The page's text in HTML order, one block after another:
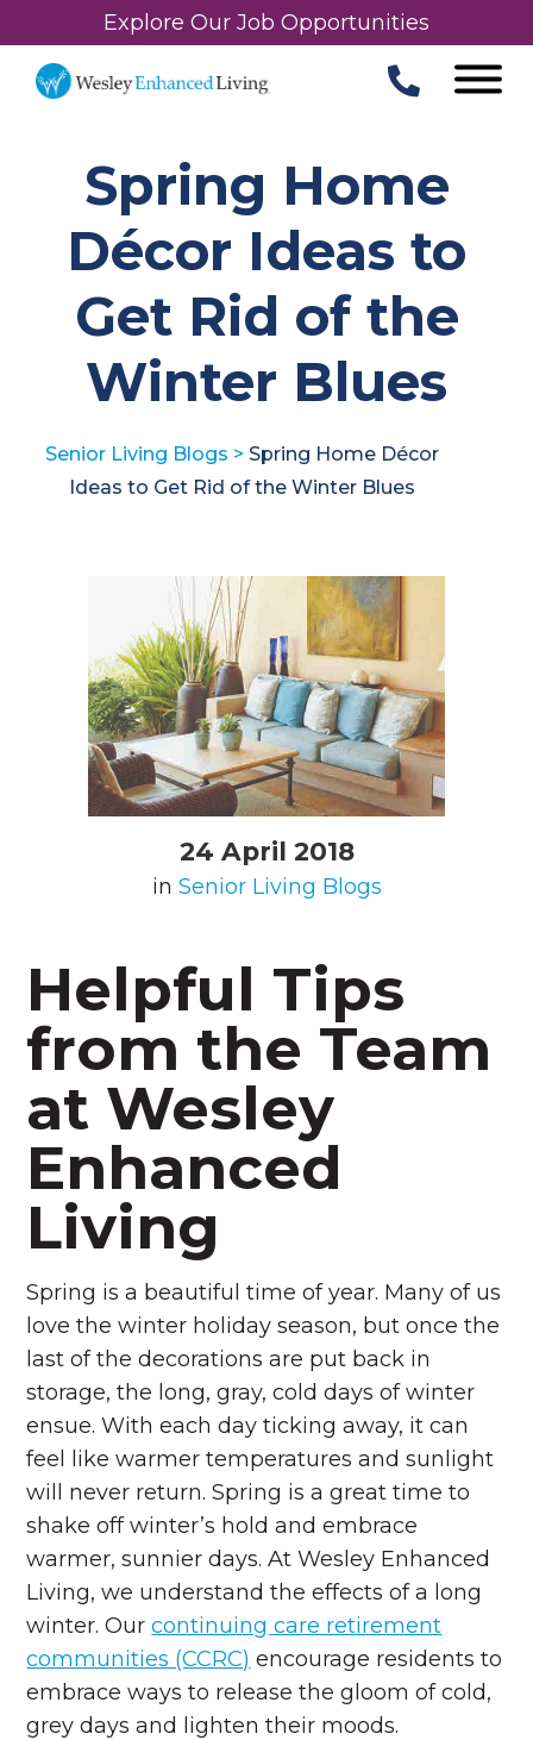
Explore Our Job Opportunities
Spring Home
Décor Ideas to
Get Rid of the
Winter Blues
Senior Living Blogs >Spring Home Décor
Ideas to Get Rid of the Winter Blues
24 April 2018
in Senior Living Blogs
Helpful Tips
from the Team
at Wesley
Enhanced
Living
Spring is a beautiful time of year. Many of us
love the winter holiday season, but once the
last of the decorations are put back in
storage, the long, gray, cold days of winter
ensue. With each day ticking away, it can
feel like warmer temperatures and sunlight
will never return. Spring is a great time to
shake off winter’s hold and embrace
warmer, sunnier days. At Wesley Enhanced
Living, we understand the effects of a long
winter. Ourcontinuing care retirement
communities (CCRC) encourage residents to
embrace ways to release the gloom of cold,
grey days and lighten their moods.